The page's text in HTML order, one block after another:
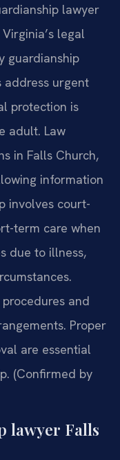
lawyer
legal
guardianship
address urgent
protection is
adult. Law
in Falls Church,
information
involves court-
term care when
due to illness,
and
Proper
are essential
(Confirmed by
lawyer Falls